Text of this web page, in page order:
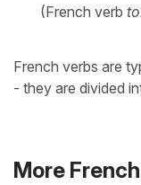
(French verb
French verbs are
- they are divided
More